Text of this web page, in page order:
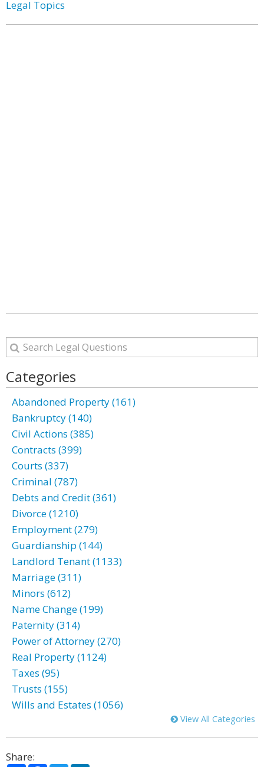
Legal Topics
Categories
Abandoned Property (161)
Bankruptcy (140)
Civil Actions (385)
Contracts (399)
Courts (337)
Criminal (787)
Debts and Credit (361)
Divorce (1210)
Employment (279)
Guardianship (144)
Landlord Tenant (1133)
Marriage (311)
Minors (612)
Name Change (199)
Paternity (314)
Power of Attorney (270)
Real Property (1124)
Taxes (95)
Trusts (155)
Wills and Estates (1056)
View All Categories
Share: